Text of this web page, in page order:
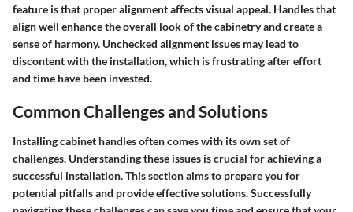
feature is that proper alignment affects visual appeal. Handles that
align well enhance the overall look of the cabinetry and create a
sense of harmony. Unchecked alignment issues may lead to
discontent with the installation, which is frustrating after effort
and time have been invested.
Common Challenges and Solutions
Installing cabinet handles often comes with its own set of
challenges. Understanding these issues is crucial for achieving a
successful installation. This section aims to prepare you for
potential pitfalls and provide effective solutions. Successfully